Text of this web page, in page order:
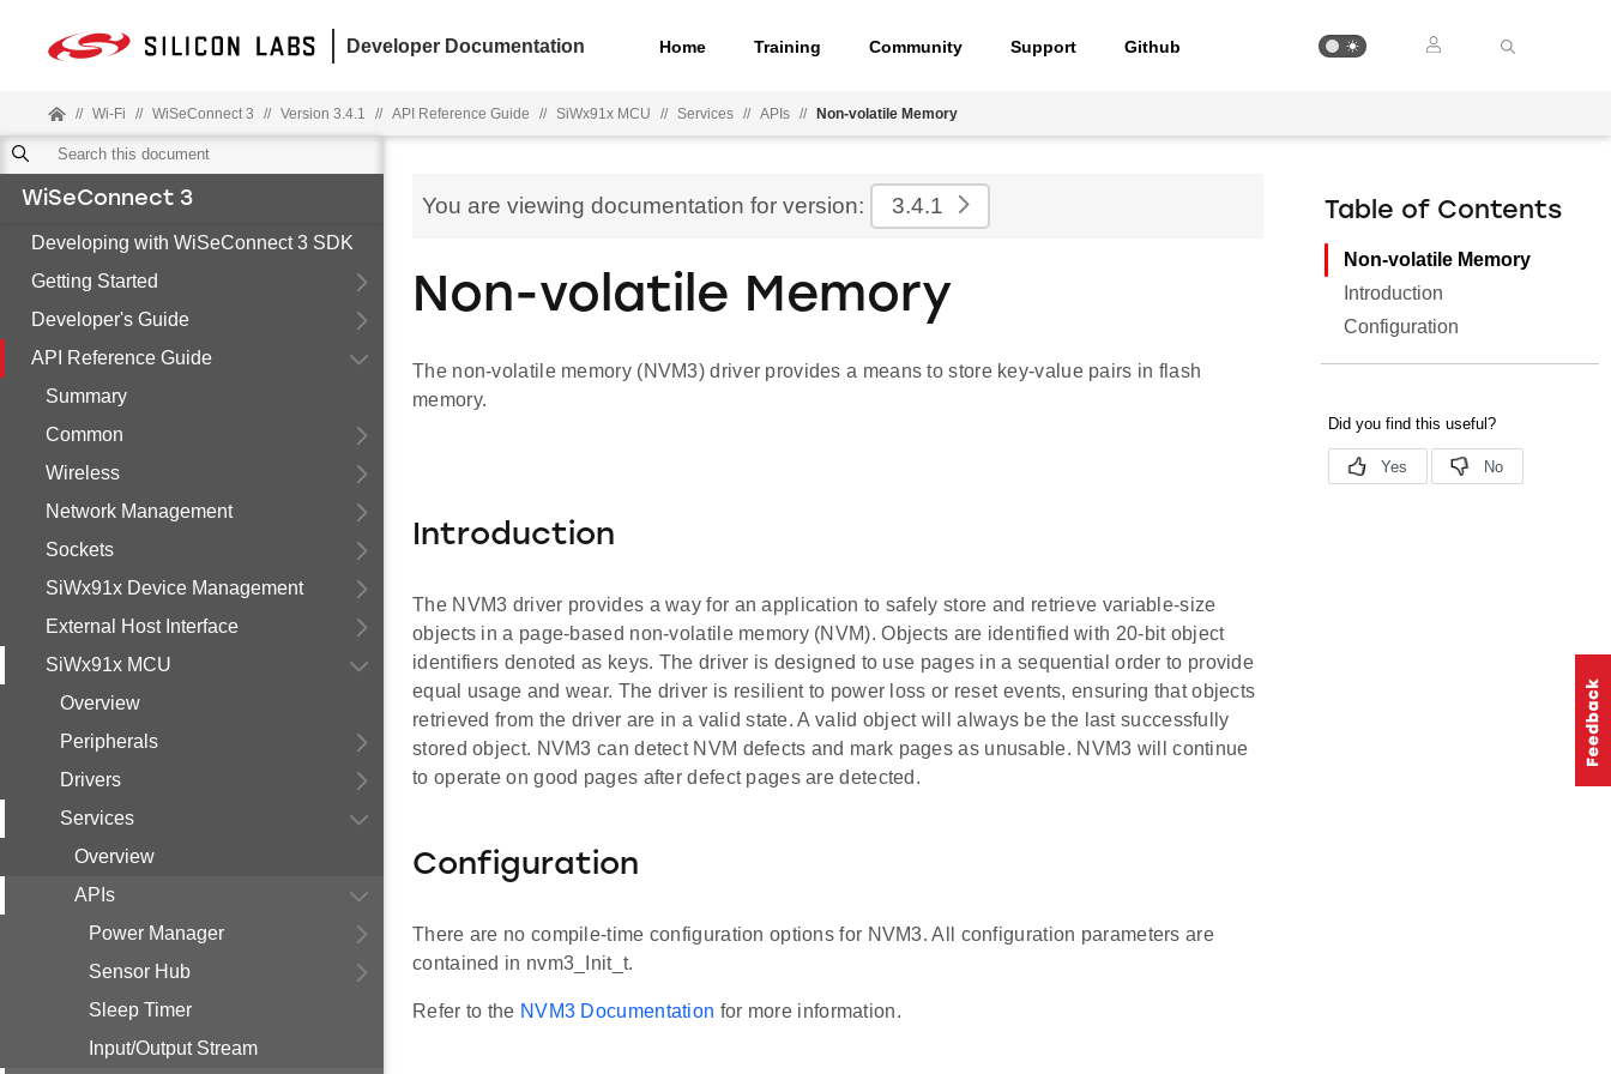
Developer Documentation Home Training Community Support Github
// Wi-Fi // WiSeConnect 3 // Version 3.4.1 // API Reference Guide // SiWx91x MCU // Services // APIs // Non-volatile Memory
WiSeConnect 3
Developing with WiSeConnect 3 SDK
Getting Started
Developer's Guide
API Reference Guide
Summary
Common
Wireless
Network Management
Sockets
SiWx91x Device Management
External Host Interface
SiWx91x MCU
Overview
Peripherals
Drivers
Services
Overview
APIs
Power Manager
Sensor Hub
Sleep Timer
Input/Output Stream
You are viewing documentation for version: 3.4.1
Non-volatile Memory
The non-volatile memory (NVM3) driver provides a means to store key-value pairs in flash
memory.
Introduction
The NVM3 driver provides a way for an application to safely store and retrieve variable-size
objects in a page-based non-volatile memory (NVM). Objects are identified with 20-bit object
identifiers denoted as keys. The driver is designed to use pages in a sequential order to provide
equal usage and wear. The driver is resilient to power loss or reset events, ensuring that objects
retrieved from the driver are in a valid state. A valid object will always be the last successfully
stored object. NVM3 can detect NVM defects and mark pages as unusable. NVM3 will continue
to operate on good pages after defect pages are detected.
Configuration
There are no compile-time configuration options for NVM3. All configuration parameters are
contained in nvm3_Init_t.
Refer to the NVM3 Documentation for more information.
Table of Contents
Non-volatile Memory
Introduction
Configuration